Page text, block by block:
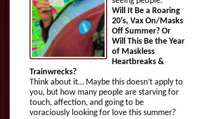
Will It Be a Roaring
20’s, Vax On/Masks
Off Summer? Or
Will This Be the Year
of Maskless
Heartbreaks &
Trainwrecks?
Think about it… Maybe this doesn’t apply to
you, but how many people are starving for
touch, affection, and going to be
voraciously looking for love this summer?